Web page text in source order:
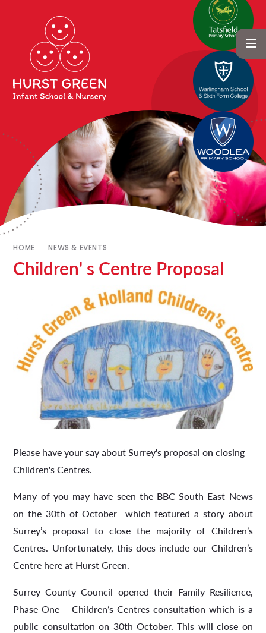
HOME NEWS & EVENTS
Children' s Centre Proposal
Please have your say about Surrey's proposal on closing
Children's Centres.
Many of you may have seen the BBC South East News
on the 30th of October which featured a story about
Surrey’s proposal to close the majority of Children’s
Centres. Unfortunately, this does include our Children’s
Centre here at Hurst Green.
Surrey County Council opened their Family Resilience,
Phase One – Children’s Centres consultation which is a
public consultation on 30th October. This will close on